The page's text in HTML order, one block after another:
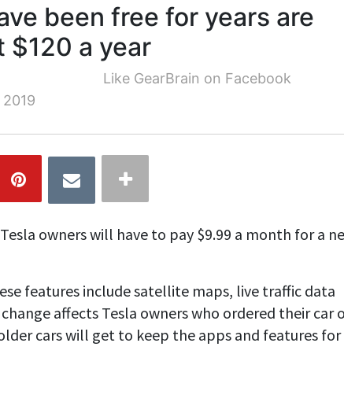
been free for years are
$120 a year
Like GearBrain on Facebook
owners will have to pay $9.99 a month for a
features include satellite maps, live traffic data
affects Tesla owners who ordered their car
cars will get to keep the apps and features for